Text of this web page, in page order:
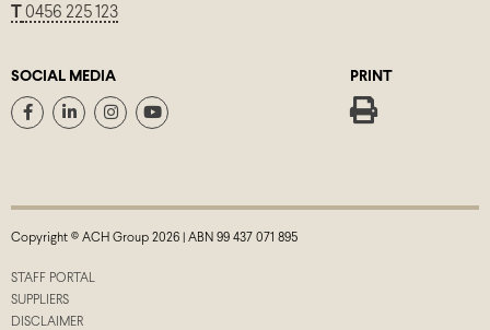
T 0456 225 123
SOCIAL MEDIA PRINT
Copyright © ACH Group 2026 | ABN 99 437 071 895
STAFF PORTAL
SUPPLIERS
DISCLAIMER